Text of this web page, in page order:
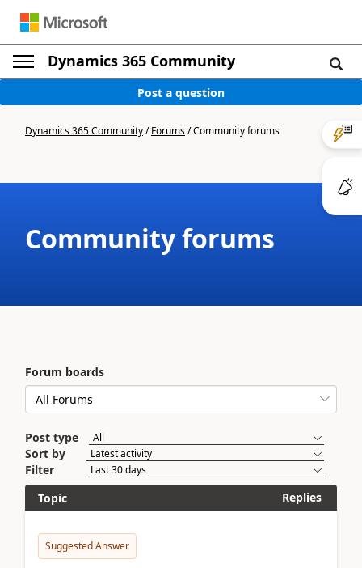
Dynamics 365 Community
Post a question
Dynamics 365 Community/Forums/Community forums
Community forums
Forum boards
Post type
Sort by
Filter
Topic
Replies
Suggested Answer